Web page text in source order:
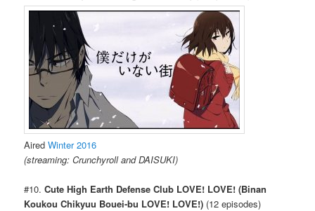
AiredWinter 2016
(streaming: Crunchyroll and DAISUKI)
#10.Cute High Earth Defense Club LOVE! LOVE! (Binan
Koukou Chikyuu Bouei-bu LOVE! LOVE!) (12 episodes)